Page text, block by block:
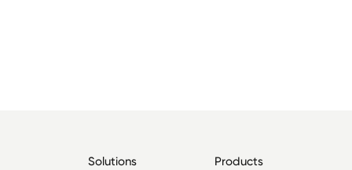
Solutions Products